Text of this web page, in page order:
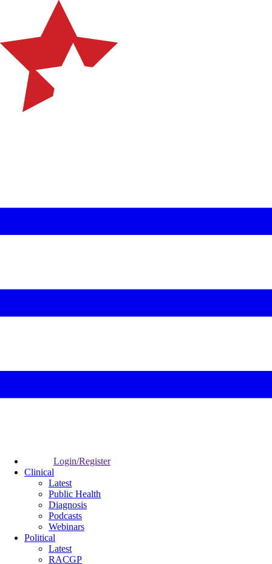
Login/Register
Clinical
Latest
Public Health
Diagnosis
Podcasts
Webinars
Political
Latest
RACGP